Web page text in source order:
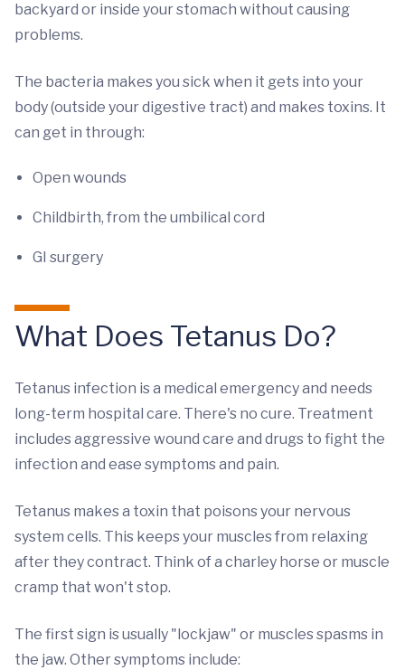
backyard or inside your stomach without causing
problems.
The bacteria makes you sick when it gets into your
body (outside your digestive tract) and makes toxins. It
can get in through:
Open wounds
Childbirth, from the umbilical cord
GI surgery
What Does Tetanus Do?
Tetanus infection is a medical emergency and needs
long-term hospital care. There's no cure. Treatment
includes aggressive wound care and drugs to fight the
infection and ease symptoms and pain.
Tetanus makes a toxin that poisons your nervous
system cells. This keeps your muscles from relaxing
after they contract. Think of a charley horse or muscle
cramp that won't stop.
The first sign is usually "lockjaw" or muscles spasms in
the jaw. Other symptoms include: